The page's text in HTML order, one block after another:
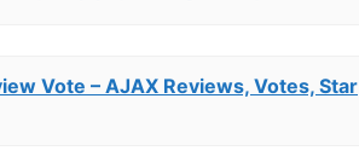
Vote – AJAX Reviews, Votes, Star